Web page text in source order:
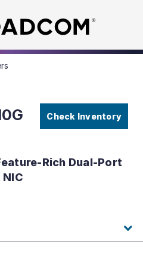
Check Inventory
Rich Dual-Port
NIC